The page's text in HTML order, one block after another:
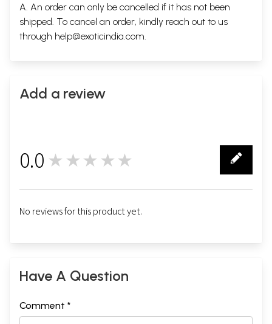
A. An order can only be cancelled if it has not been
shipped. To cancel an order, kindly reach out to us
through help@exoticindia.com.
Add a review
0.0 ★★★★★
No reviews for this product yet.
Have A Question
Comment *